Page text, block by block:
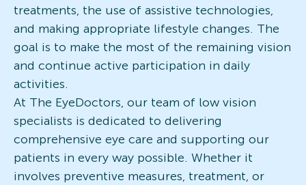
treatments, the use of assistive technologies,
and making appropriate lifestyle changes. The
goal is to make the most of the remaining vision
and continue active participation in daily
activities.
At The EyeDoctors, our team of low vision
specialists is dedicated to delivering
comprehensive eye care and supporting our
patients in every way possible. Whether it
involves preventive measures, treatment, or